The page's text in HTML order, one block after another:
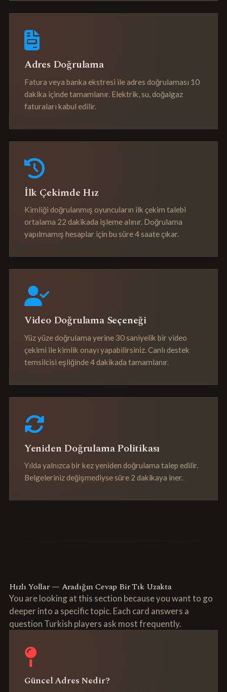
Adres Doğrulama
Fatura veya banka ekstresi ile adres doğrulaması 10
dakika içinde tamamlanır. Elektrik, su, doğalgaz
faturaları kabul edilir.
İlk Çekimde Hız
Kimliği doğrulanmış oyuncuların ilk çekim talebi
ortalama 22 dakikada işleme alınır. Doğrulama
yapılmamış hesaplar için bu süre 4 saate çıkar.
Video Doğrulama Seçeneği
Yüz yüze doğrulama yerine 30 saniyelik bir video
çekimi ile kimlik onayı yapabilirsiniz. Canlı destek
temsilcisi eşliğinde 4 dakikada tamamlanır.
Yeniden Doğrulama Politikası
Yılda yalnızca bir kez yeniden doğrulama talep edilir.
Belgeleriniz değişmediyse süre 2 dakikaya iner.
Hızlı Yollar — Aradığın Cevap Bir Tık Uzakta
You are looking at this section because you want to go
deeper into a specific topic. Each card answers a
question Turkish players ask most frequently.
Güncel Adres Nedir?